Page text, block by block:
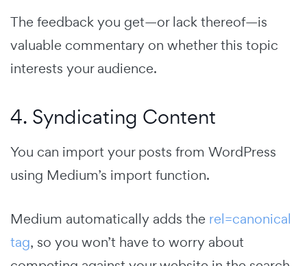
The feedback you get—or lack thereof—is
valuable commentary on whether this topic
interests your audience.
4. Syndicating Content
You can import your posts from WordPress
using Medium’s import function.
Medium automatically adds the rel=canonical
tag, so you won’t have to worry about